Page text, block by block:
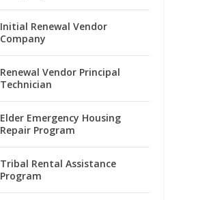
Initial Renewal Vendor
Company
Renewal Vendor Principal
Technician
Elder Emergency Housing
Repair Program
Tribal Rental Assistance
Program